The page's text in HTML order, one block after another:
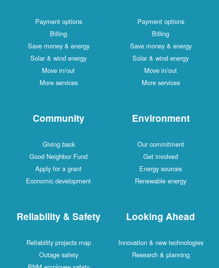
Payment options
Billing
Save money & energy
Solar & wind energy
Move in/out
More services
Payment options
Billing
Save money & energy
Solar & wind energy
Move in/out
More services
Community
Giving back
Good Neighbor Fund
Apply for a grant
Economic development
Environment
Our commitment
Get involved
Energy sources
Renewable energy
Reliability & Safety
Reliability projects map
Outage safety
Looking Ahead
Innovation & new technologies
Research & planning